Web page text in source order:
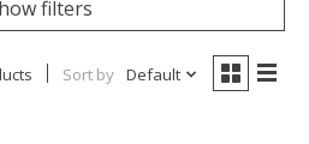
filters
Sort by Default